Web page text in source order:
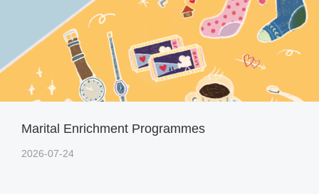
Marital Enrichment Programmes
2026-07-24